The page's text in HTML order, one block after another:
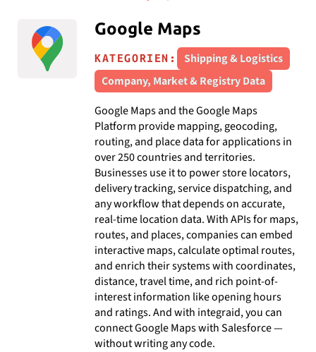
Google Maps
KATEGORIEN:
Shipping & Logistics
Company, Market & Registry Data
Google Maps and the Google Maps
Platform provide mapping, geocoding,
routing, and place data for applications in
over 250 countries and territories.
Businesses use it to power store locators,
delivery tracking, service dispatching, and
any workflow that depends on accurate,
real-time location data. With APIs for maps,
routes, and places, companies can embed
interactive maps, calculate optimal routes,
and enrich their systems with coordinates,
distance, travel time, and rich point-of-
interest information like opening hours
and ratings. And with integraid, you can
connect Google Maps with Salesforce —
without writing any code.